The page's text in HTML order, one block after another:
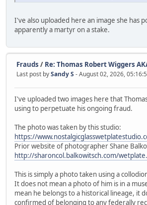
I've also uploaded here an image she has
apparently a martyr on a stake.
Frauds / Re: Thomas Robert Wiggers
Last post bySandy S - August 02, 2026,
I've uploaded two images here that
using to perpetuate his ongoing fraud.
The photo was taken by this studio:
https://
Prior website of photographer Shane
http://sharoncol.balkowitsch.com/
This is simply a photo taken using a
It does not mean a photo of him is in a
mean he belongs to a historical lineage, it
confirmed of belonging to any federally